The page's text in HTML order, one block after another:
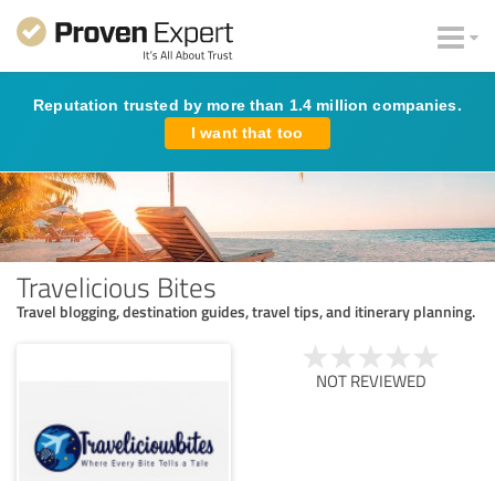
Reputation trusted by more than 1.4 million companies.
I want that too
Travelicious Bites
Travel blogging, destination guides, travel tips, and itinerary planning.
NOT REVIEWED